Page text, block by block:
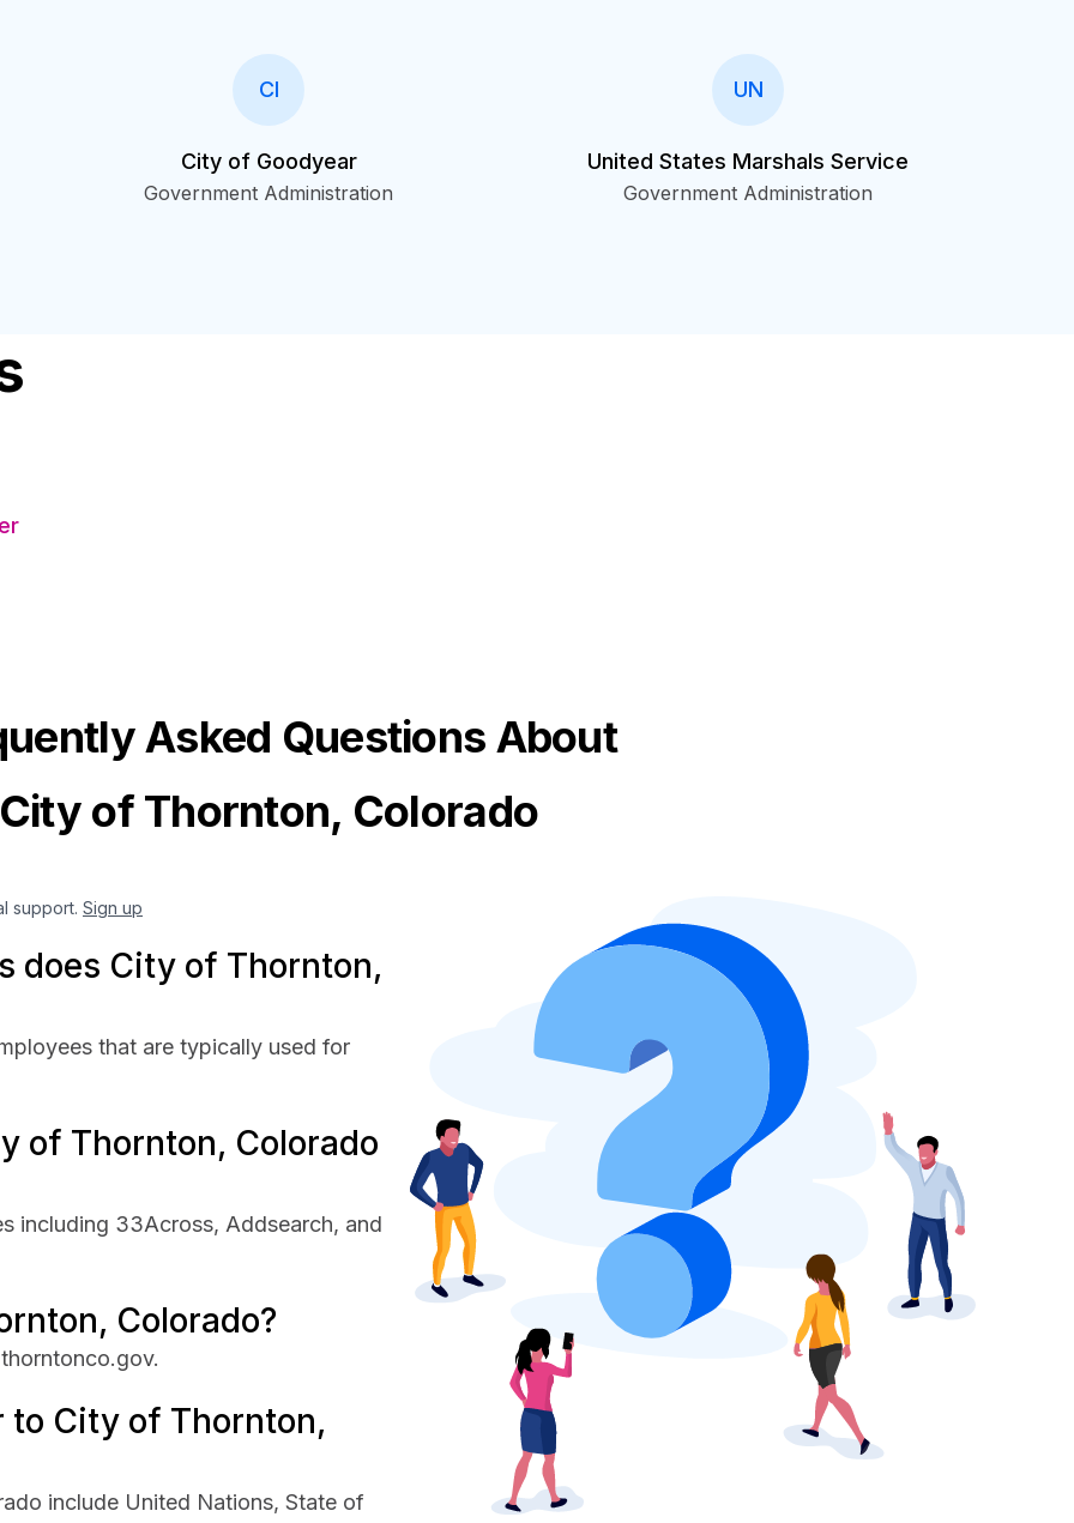
CI
City of Goodyear
Government Administration
UN
United States Marshals Service
Government Administration
Asked Questions About
of Thornton, Colorado
support. Sign up
does City of Thornton,
that are typically used for
of Thornton, Colorado
including 33Across, Addsearch, and
Colorado?
to City of Thornton,
include United Nations, State of